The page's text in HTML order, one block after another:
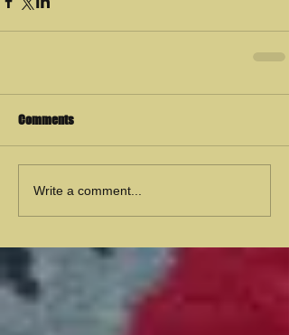
Comments
Write a comment...